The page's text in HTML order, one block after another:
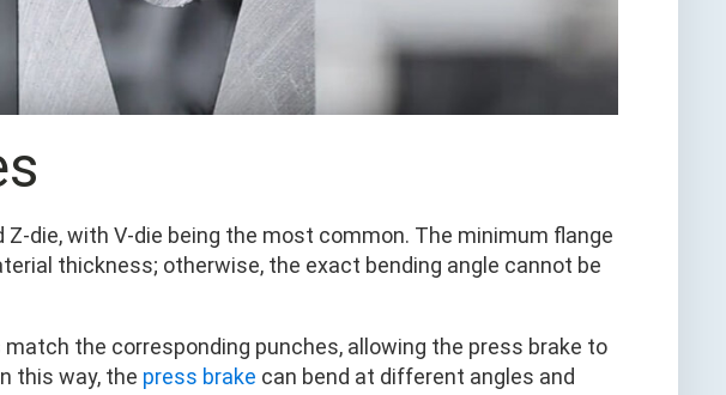
Z-die, with V-die being the most common. The minimum flange
thickness; otherwise, the exact bending angle cannot be
the corresponding punches, allowing the press brake to
this way, the press brake can bend at different angles and